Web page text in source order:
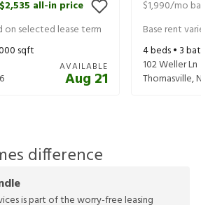
$2,535 all-in price
on selected lease term
sqft
AVAILABLE
Aug 21
$1,990/mo
Base rent
4beds • 3
102 Weller Ln
Thomasville,
difference
is part of the worry-free leasing